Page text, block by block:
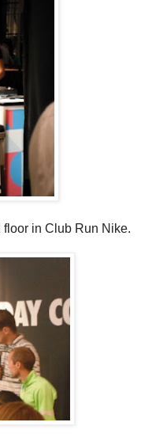
floor in Club Run Nike.